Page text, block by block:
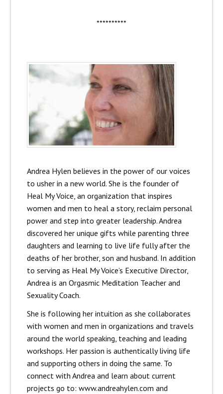
**********
Andrea Hylen believes in the power of our voices
to usher in a new world. She is the founder of
Heal My Voice, an organization that inspires
women and men to heal a story, reclaim personal
power and step into greater leadership. Andrea
discovered her unique gifts while parenting three
daughters and learning to live life fully after the
deaths of her brother, son and husband. In addition
to serving as Heal My Voice’s Executive Director,
Andrea is an Orgasmic Meditation Teacher and
Sexuality Coach.
She is following her intuition as she collaborates
with women and men in organizations and travels
around the world speaking, teaching and leading
workshops. Her passion is authentically living life
and supporting others in doing the same. To
connect with Andrea and learn about current
projects go to: www.andreahylen.com and